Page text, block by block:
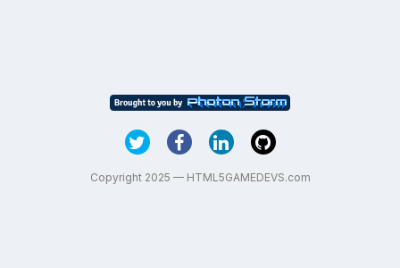
Copyright 2025 — HTML5GAMEDEVS.com